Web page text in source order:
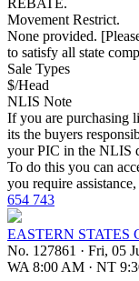
REBATE.
Movement Restrict.
None provided.
to satisfy all state
Sale Types
$/Head
NLIS Note
If you are purchasing
its the buyers
your PIC in the NLIS
To do this you can
you require
654 743
EASTERN STATES
No. 127861 · Fri, 05
WA 8:00 AM · NT